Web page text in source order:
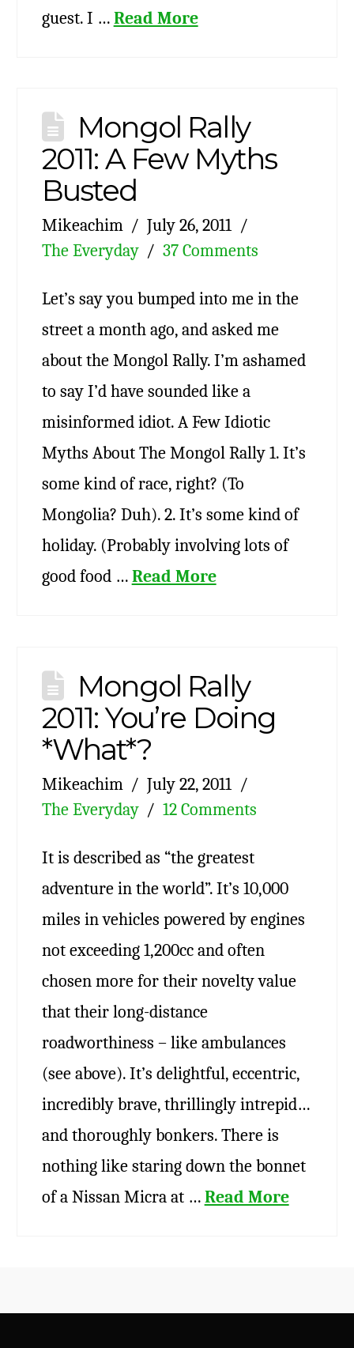
guest. I … Read More
Mongol Rally
2011: A Few Myths
Busted
Mikeachim
July 26, 2011
The Everyday
37 Comments
Let’s say you bumped into me in the
street a month ago, and asked me
about the Mongol Rally. I’m ashamed
to say I’d have sounded like a
misinformed idiot. A Few Idiotic
Myths About The Mongol Rally 1. It’s
some kind of race, right? (To
Mongolia? Duh). 2. It’s some kind of
holiday. (Probably involving lots of
good food … Read More
Mongol Rally
2011: You’re Doing
*What*?
Mikeachim
July 22, 2011
The Everyday
12 Comments
It is described as “the greatest
adventure in the world”. It’s 10,000
miles in vehicles powered by engines
not exceeding 1,200cc and often
chosen more for their novelty value
that their long-distance
roadworthiness – like ambulances
(see above). It’s delightful, eccentric,
incredibly brave, thrillingly intrepid…
and thoroughly bonkers. There is
nothing like staring down the bonnet
of a Nissan Micra at … Read More